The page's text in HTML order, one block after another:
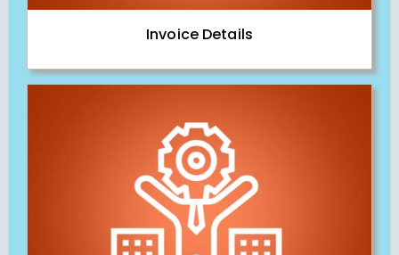
Invoice Details